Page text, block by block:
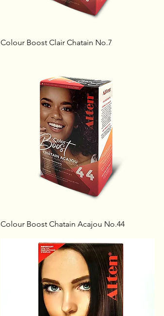
Colour Boost Clair Chatain No.7
Colour Boost Chatain Acajou No.44